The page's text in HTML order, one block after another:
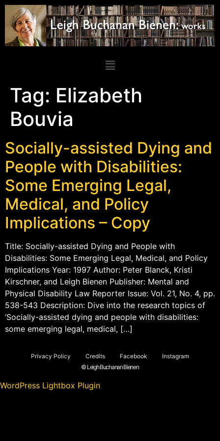
Tag: Elizabeth
Bouvia
Socially-assisted Dying and
People with Disabilities:
Some Emerging Legal,
Medical, and Policy
Implications – Copy
Title: Socially-assisted Dying and People with
Disabilities: Some Emerging Legal, Medical, and Policy
Implications Year: 1997 Author: Peter Blanck, Kristi
Kirschner, and Leigh Bienen Publisher: Mental and
Physical Disability Law Reporter Issue: Vol. 21, No. 4, pp.
538-543 Description: Dive into the research topics of
‘Socially-assisted dying and people with disabilities:
some emerging legal, medical, […]
Privacy Policy Credits Facebook
Instagram
© Leigh Buchanan Bienen
WordPress Lightbox Plugin